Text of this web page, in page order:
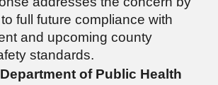
full future compliance with
and upcoming county
standards.
of Public Health